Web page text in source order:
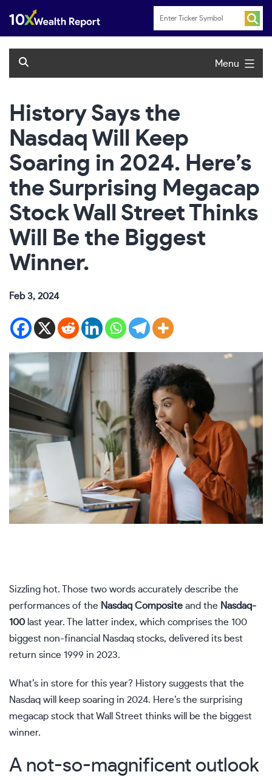
content
Menu
History Says the
Nasdaq Will Keep
Soaring in 2024. Here’s
the Surprising Megacap
Stock Wall Street Thinks
Will Be the Biggest
Winner.
Feb 3, 2024
Sizzling hot. Those two words accurately describe the
performances of the Nasdaq Composite and the Nasdaq-
100last year. The latter index, which comprises the 100
biggest non-financial Nasdaq stocks, delivered its best
return since 1999 in 2023.
What’s in store for this year? History suggests that the
Nasdaq will keep soaring in 2024. Here’s the surprising
megacap stock that Wall Street thinks will be the biggest
winner.
A not-so-magnificent outlook